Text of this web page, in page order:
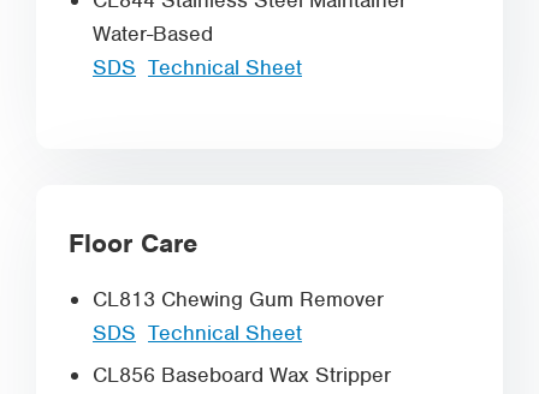
Water-Based
SDS Technical Sheet
Floor Care
CL813 Chewing Gum Remover
SDS Technical Sheet
CL856 Baseboard Wax Stripper